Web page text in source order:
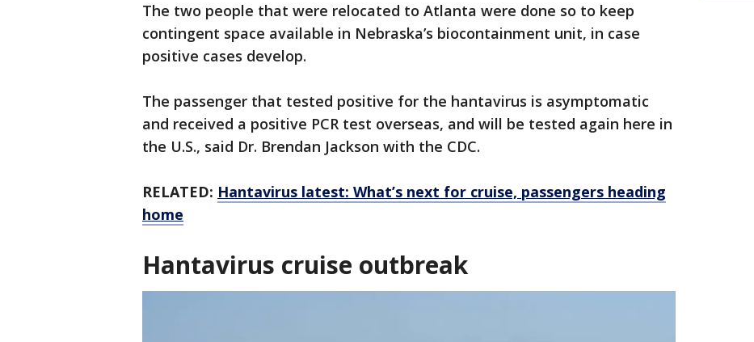
The two people that were relocated to Atlanta were done so to keep
contingent space available in Nebraska’s biocontainment unit, in case
positive cases develop.
The passenger that tested positive for the hantavirus is asymptomatic
and received a positive PCR test overseas, and will be tested again here in
the U.S., said Dr. Brendan Jackson with the CDC.
RELATED: Hantavirus latest: What’s next for cruise, passengers heading
home
Hantavirus cruise outbreak